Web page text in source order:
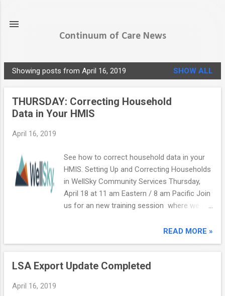
Continuum of Care News
P
Showing posts from April 16, 2019 SHOW ALL
THURSDAY: Correcting Household
Data in Your HMIS
April 16, 2019
See how to correct household data in your
HMIS. Setting Up and Correcting Households
in WellSky Community Services Thursday,
April 18 at 11 am Eastern / 8 am Pacific Join
us for an new training session where we will
WellSky Community Services (formerly
Client from a Household Adding a New Client
READ MORE »
LSA Export Update Completed
April 16, 2019